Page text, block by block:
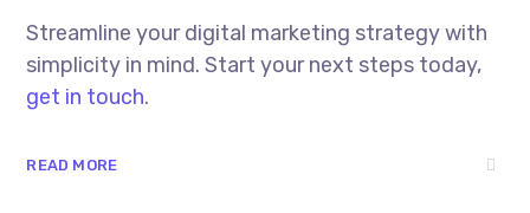
Streamline your digital marketing strategy with
simplicity in mind. Start your next steps today,
get in touch.
READ MORE